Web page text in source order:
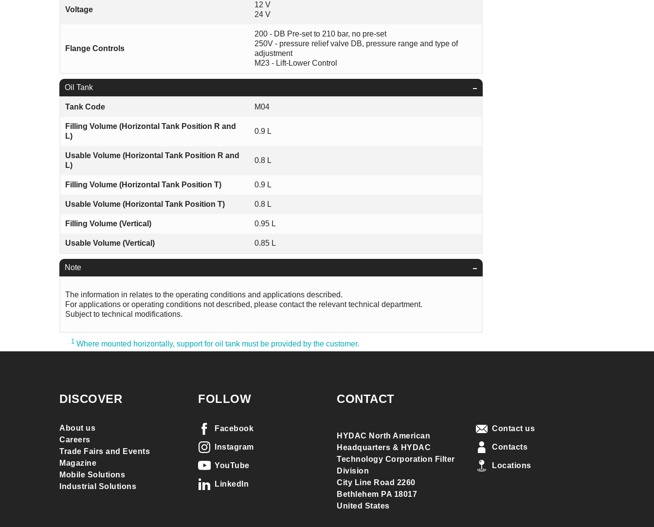
Voltage
12 V
24 V
Flange Controls
200 - DB Pre-set to 210 bar, no pre-set
250V - pressure relief valve DB, pressure range and type of
adjustment
M23 - Lift-Lower Control
Oil Tank
Tank Code M04
Filling Volume (Horizontal Tank Position R and
L)
0.9 L
Usable Volume (Horizontal Tank Position R and
L)
0.8 L
Filling Volume (Horizontal Tank Position T) 0.9 L
Usable Volume (Horizontal Tank Position T) 0.8 L
Filling Volume (Vertical) 0.95 L
Usable Volume (Vertical) 0.85 L
Note
The information in relates to the operating conditions and applications described.
For applications or operating conditions not described, please contact the relevant technical department.
Subject to technical modifications.
1 Where mounted horizontally, support for oil tank must be provided by the customer.
DISCOVER
About us
Careers
Trade Fairs and Events
Magazine
Mobile Solutions
Industrial Solutions
FOLLOW
Facebook
Instagram
YouTube
LinkedIn
CONTACT
HYDAC North American
Headquarters & HYDAC
Technology Corporation Filter
Division
City Line Road 2260
Bethlehem PA 18017
United States
Contact us
Contacts
Locations